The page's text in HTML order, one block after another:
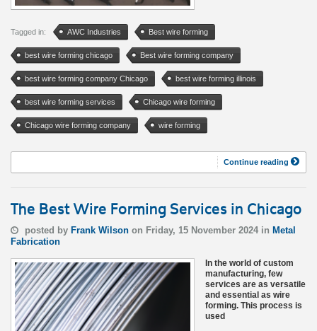
Tagged in: AWC Industries Best wire forming
best wire forming chicago Best wire forming company
best wire forming company Chicago best wire forming illinois
best wire forming services Chicago wire forming
Chicago wire forming company wire forming
Continue reading
The Best Wire Forming Services in Chicago
posted by Frank Wilson on Friday, 15 November 2024 in Metal
Fabrication
In the world of custom
manufacturing, few
services are as versatile
and essential as wire
forming. This process is
used